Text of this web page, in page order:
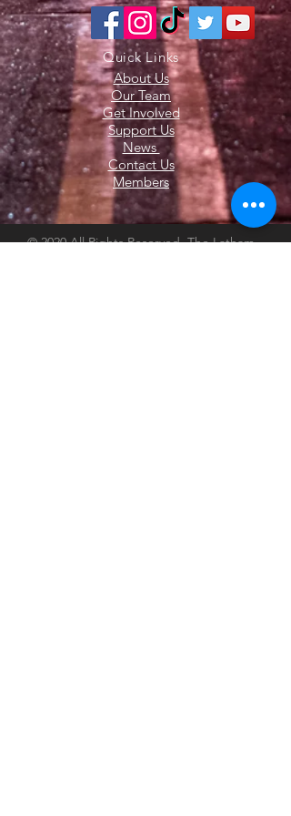
Quick Links
About Us
Our Team
Get Involved
Support Us
News
Contact Us
Members
© 2020 All Rights Reserved. The Latham